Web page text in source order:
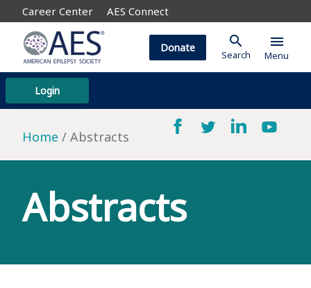
Career Center AES Connect
Login
Donate search
Search
menu
Menu
Home Abstracts
Abstracts